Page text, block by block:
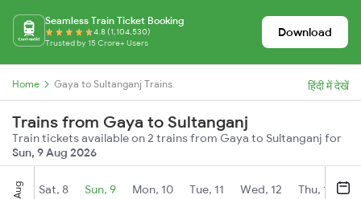
Seamless Train Ticket Booking
4.8 (1,104,530)
Trusted by 15 Crore+ Users
Download
Home Gaya to Sultanganj Trains हिंदी में देखें
Trains from Gaya to Sultanganj
Train tickets available on 2 trains from Gaya to Sultanganj for
Sun, 9 Aug 2026
Aug Sat, 8 Sun, 9 Mon, 10 Tue, 11 Wed, 12 Thu, 13